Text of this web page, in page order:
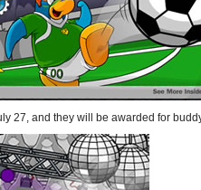
27, and they will be awarded for